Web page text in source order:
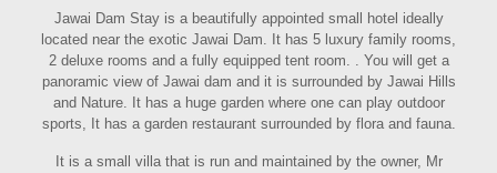
Jawai Dam Stay is a beautifully appointed small hotel ideally
located near the exotic Jawai Dam. It has 5 luxury family rooms,
2 deluxe rooms and a fully equipped tent room. . You will get a
panoramic view of Jawai dam and it is surrounded by Jawai Hills
and Nature. It has a huge garden where one can play outdoor
sports, It has a garden restaurant surrounded by flora and fauna.
It is a small villa that is run and maintained by the owner, Mr